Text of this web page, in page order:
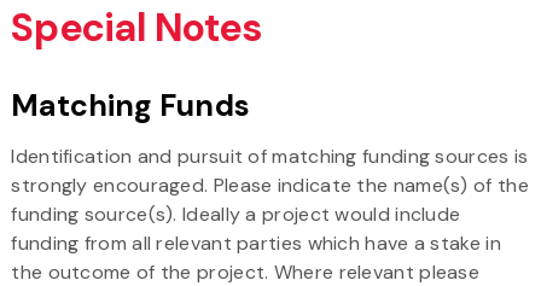
Special Notes
Matching Funds
Identification and pursuit of matching funding sources is
strongly encouraged. Please indicate the name(s) of the
funding source(s). Ideally a project would include
funding from all relevant parties which have a stake in
the outcome of the project. Where relevant please